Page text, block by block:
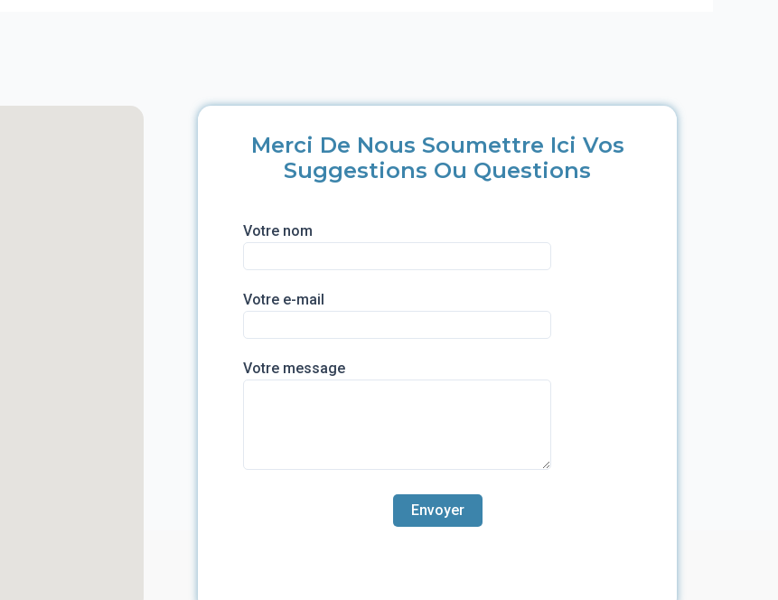
Merci De Nous Soumettre Ici Vos
Suggestions Ou Questions
Votre nom
Votre e-mail
Votre message